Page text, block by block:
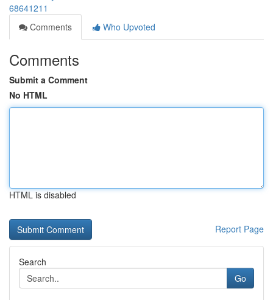
68641211
Comments
Who Upvoted
Comments
Submit a Comment
No HTML
HTML is disabled
Report Page
Search
Go